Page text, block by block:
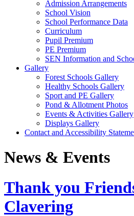
Admission Arrangements
School Vision
School Performance Data
Curriculum
Pupil Premium
PE Premium
SEN Information and
Gallery
Forest Schools Gallery
Healthy Schools Gallery
Sport and PE Gallery
Pond & Allotment Photos
Events & Activities Gallery
Displays Gallery
Contact and Accessibility
News & Events
Thank you
Clavering